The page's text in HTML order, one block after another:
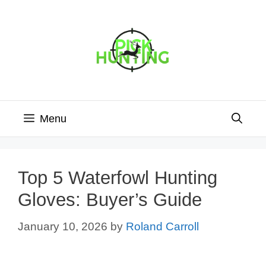
Menu
Top 5 Waterfowl Hunting
Gloves: Buyer’s Guide
January 10, 2026 by Roland Carroll